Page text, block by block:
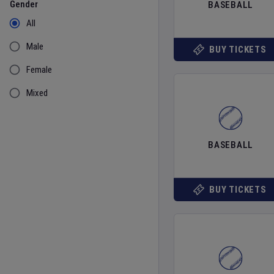
Gender
All
Male
Female
Mixed
BASEBALL
BUY TICKETS
BASEBALL
BUY TICKETS